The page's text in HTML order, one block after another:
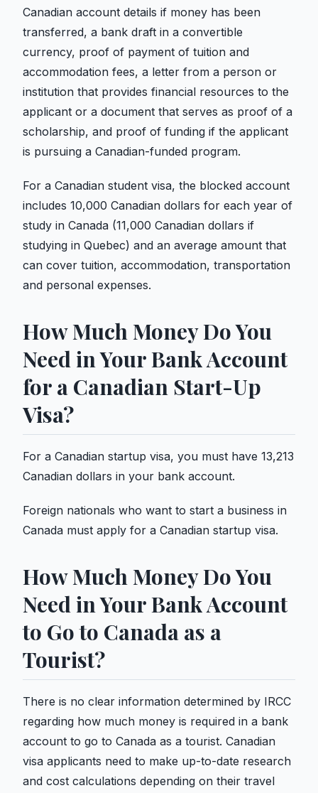
Canadian account details if money has been
transferred, a bank draft in a convertible
currency, proof of payment of tuition and
accommodation fees, a letter from a person or
institution that provides financial resources to the
applicant or a document that serves as proof of a
scholarship, and proof of funding if the applicant
is pursuing a Canadian-funded program.
For a Canadian student visa, the blocked account
includes 10,000 Canadian dollars for each year of
study in Canada (11,000 Canadian dollars if
studying in Quebec) and an average amount that
can cover tuition, accommodation, transportation
and personal expenses.
How Much Money Do You
Need in Your Bank Account
for a Canadian Start-Up
Visa?
For a Canadian startup visa, you must have 13,213
Canadian dollars in your bank account.
Foreign nationals who want to start a business in
Canada must apply for a Canadian startup visa.
How Much Money Do You
Need in Your Bank Account
to Go to Canada as a
Tourist?
There is no clear information determined by IRCC
regarding how much money is required in a bank
account to go to Canada as a tourist. Canadian
visa applicants need to make up-to-date research
and cost calculations depending on their travel